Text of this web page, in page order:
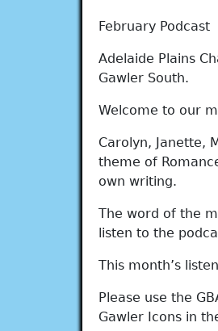
February Podcast
Adelaide Plains
Gawler South.
Welcome to our
Carolyn, Janette,
theme of
own writing.
The word of the
listen to the
This month’s
Please use the
Gawler Icons in